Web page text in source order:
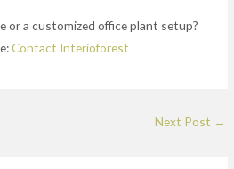
or a customized office plant setup?
Contact Interioforest
Next Post →